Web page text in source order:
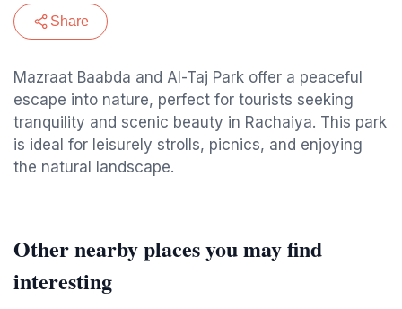
Share
Mazraat Baabda and Al-Taj Park offer a peaceful
escape into nature, perfect for tourists seeking
tranquility and scenic beauty in Rachaiya. This park
is ideal for leisurely strolls, picnics, and enjoying
the natural landscape.
Other nearby places you may find
interesting